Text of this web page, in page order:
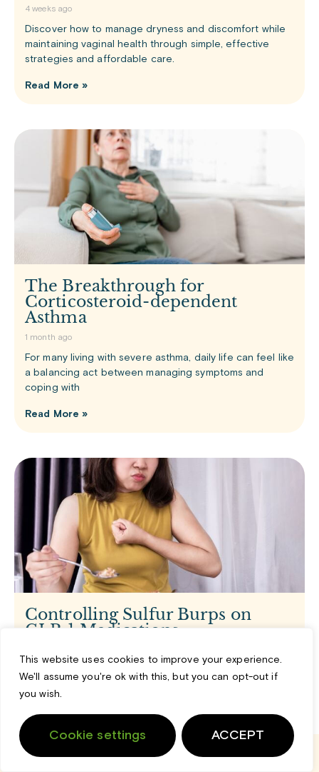
This website uses cookies to improve your experience.
We'll assume you're ok with this, but you can opt-out if
you wish.
Cookie settings ACCEPT
4 weeks ago
Discover how to manage dryness and discomfort while
maintaining vaginal health through simple, effective
strategies and affordable care.
Read More »
The Breakthrough for
Corticosteroid-dependent
Asthma
1 month ago
For many living with severe asthma, daily life can feel like
a balancing act between managing symptoms and
coping with
Read More »
Controlling Sulfur Burps on
GLP-1 Medications
Starting a new health journey can feel like a big,